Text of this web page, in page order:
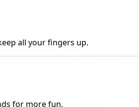
all your fingers up.
for more fun.